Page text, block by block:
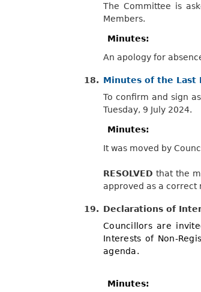
The Committee is
Members.
Minutes:
An apology for
18. Minutes of the Last
To confirm and sign
Tuesday, 9 July 2024.
Minutes:
It was moved by
RESOLVED that the
approved as a correct
19. Declarations of
Councillors are
Interests of Non-
agenda.
Minutes: